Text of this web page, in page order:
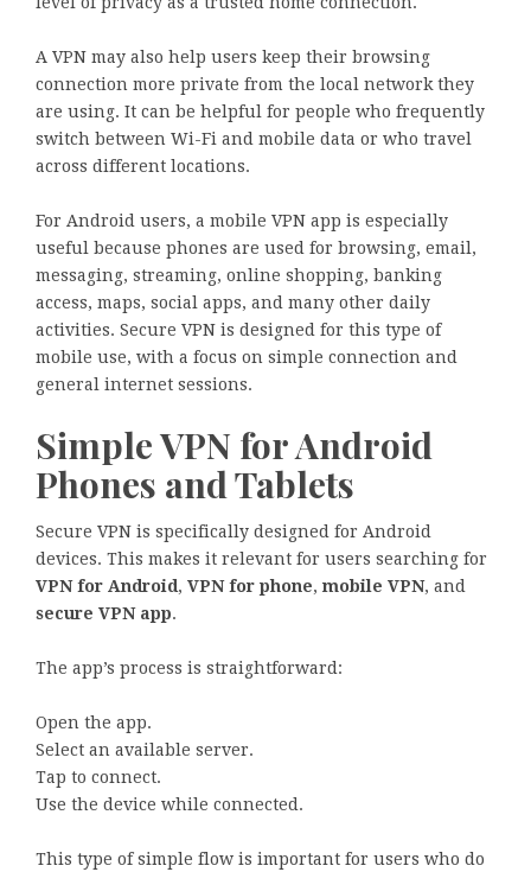
A VPN may also help users keep their browsing
connection more private from the local network they
are using. It can be helpful for people who frequently
switch between Wi-Fi and mobile data or who travel
across different locations.
For Android users, a mobile VPN app is especially
useful because phones are used for browsing, email,
messaging, streaming, online shopping, banking
access, maps, social apps, and many other daily
activities. Secure VPN is designed for this type of
mobile use, with a focus on simple connection and
general internet sessions.
Simple VPN for Android
Phones and Tablets
Secure VPN is specifically designed for Android
devices. This makes it relevant for users searching for
VPN for Android, VPN for phone, mobile VPN, and
secure VPN app.
The app’s process is straightforward:
Open the app.
Select an available server.
Tap to connect.
Use the device while connected.
This type of simple flow is important for users who do